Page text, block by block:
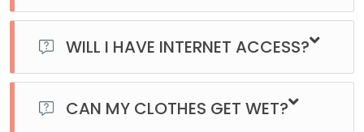
Children are considered to be those between 3 and 9 years
old, inclusive.WILL I HAVE INTERNET ACCESS?
The idea of being at the End of the World is to disconnect
a little from everything. Our vehicles are equipped with Wi-
Fi. However, once we leave the city and head out on the
CAN MY CLOTHES GET WET?